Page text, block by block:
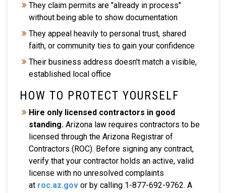
They claim permits are "already in process"
without being able to show documentation
They appeal heavily to personal trust, shared
faith, or community ties to gain your confidence
Their business address doesn't match a visible,
established local office
HOW TO PROTECT YOURSELF
Hire only licensed contractors in good
standing. Arizona law requires contractors to be
licensed through the Arizona Registrar of
Contractors (ROC). Before signing any contract,
verify that your contractor holds an active, valid
license with no unresolved complaints
at roc.az.gov or by calling 1-877-692-9762. A